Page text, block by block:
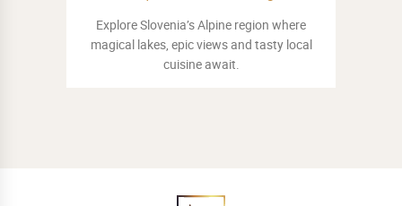
Embark on a thrilling adventure. Use your
exploring skills to stop the Devil from
stealing Piran's music.